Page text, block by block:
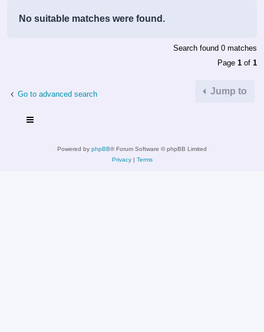
No suitable matches were found.
Search found 0 matches
Page 1 of 1
Go to advanced search Jump to
Powered by phpBB® Forum Software © phpBB Limited
Privacy| Terms